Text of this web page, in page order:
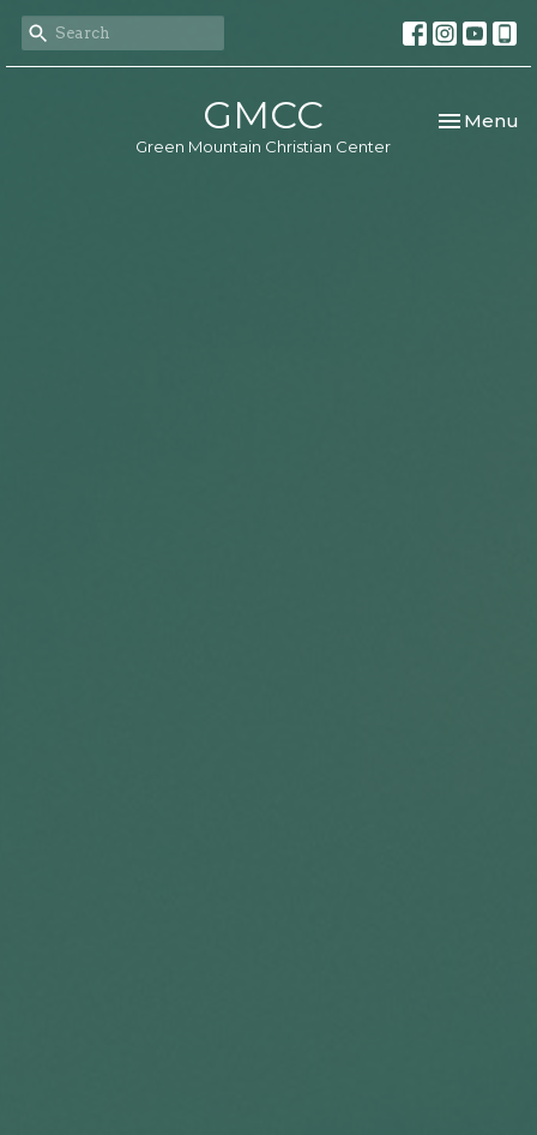
GMCC
Green Mountain Christian Center
Toggle
Menu